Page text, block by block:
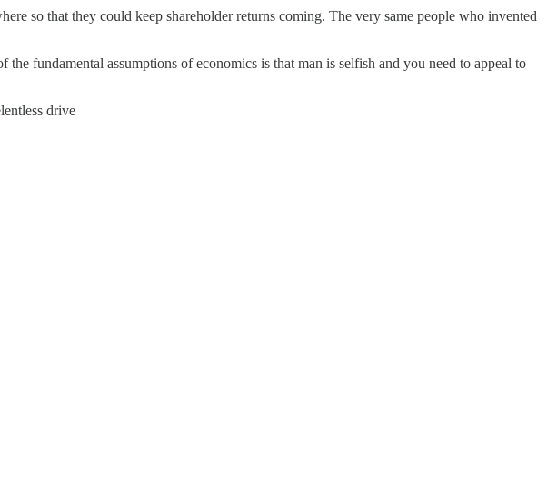
so that they could keep shareholder returns coming. The very same people who invented
fundamental assumptions of economics is that man is selfish and you need to appeal to
drive